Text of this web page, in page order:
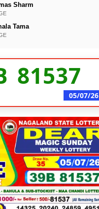
Sharm
Tama
81537
05/07/26